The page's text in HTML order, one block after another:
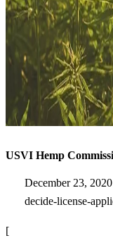
USVI Hemp
December 23,
decide-license-
[